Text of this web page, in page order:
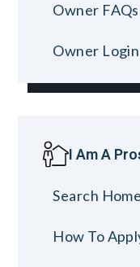
Owner FAQs
Owner Login
I Am A
Search
How To